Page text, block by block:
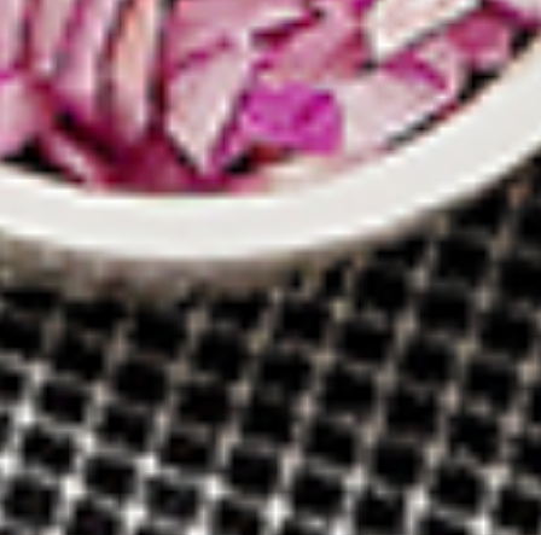
brings a bold sweet and spicy kick that
enhances your favorite flavours. —but skip
it with Greek Lemon, Peri-Peri, or Chipotle
for the best taste experience.
8 pc Chicken Drumsticks:$11.99 Each
12 pc Chicken Drumsticks:$16.99 Each
24 pc Chicken Drumsticks:$33.99
Chicken
WingsChicken Wings
Chicken wings are great for any occasion.
They are even better when grilled up with
all that extra smoky flavour. These chicken
wing recipes delicious and popular. Grilled
in our Tandoor-Style oven, comes with your
choice of sauce. New Flavour Enhancement
- Spice’s Kiss brings a bold sweet and spicy
kick that enhances your favorite flavours. —
but skip it with Peri-Peri for the best taste
experience.